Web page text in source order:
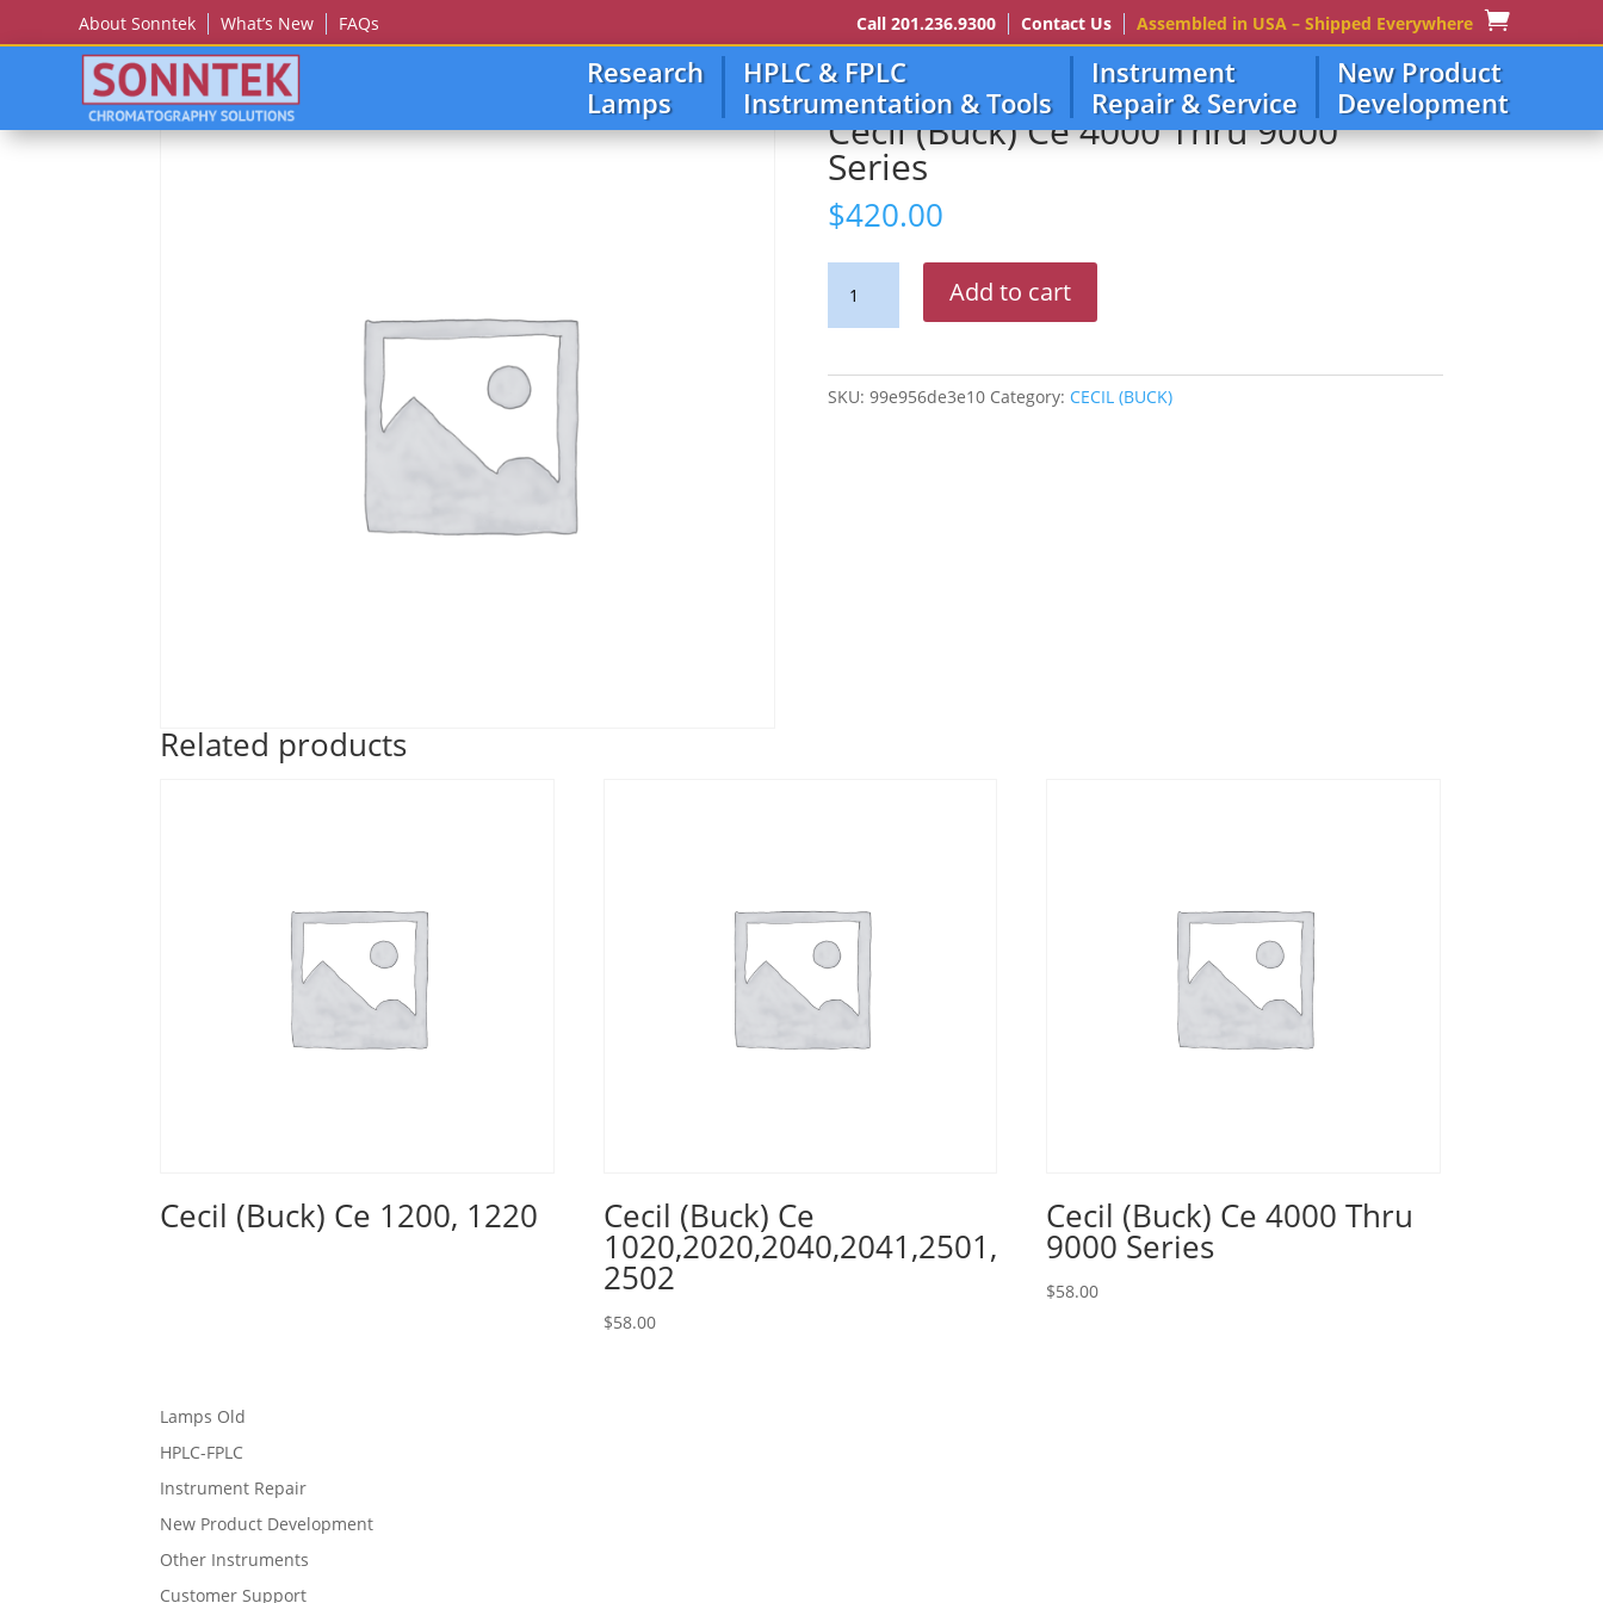
About Sonntek What’s New FAQs Call 201.236.9300 Contact Us Assembled in USA – Shipped Everywhere
Research
Lamps
HPLC & FPLC
Instrumentation & Tools
Instrument
Repair & Service
New Product
Development
Home CECIL (BUCK) / Cecil (Buck) Ce 4000 Thru 9000 Series
Cecil (Buck) Ce 4000 Thru 9000
Series
$420.00
(Buck)
Ce
Add to cart
SKU: 99e956de3e10 Category: CECIL (BUCK)
Related products
Cecil (Buck) Ce 1200, 1220 Cecil (Buck) Ce
1020,2020,2040,2041,2501,
2502
$58.00
Cecil (Buck) Ce 4000 Thru
9000 Series
$58.00
Lamps Old
HPLC-FPLC
Instrument Repair
New Product Development
Other Instruments
Customer Support